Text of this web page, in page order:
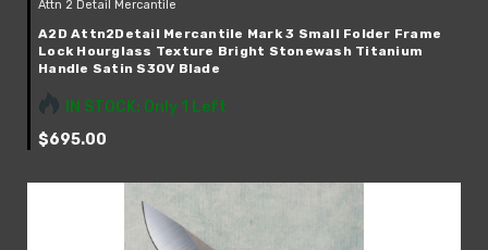
Attn 2 Detail Mercantile
A2D Attn2Detail Mercantile Mark 3 Small Folder Frame
Lock Hourglass Texture Bright Stonewash Titanium
Handle Satin S30V Blade
IN STOCK: Only 1 Left
$695.00